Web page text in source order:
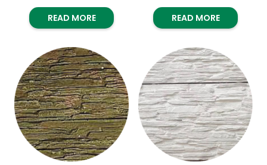
READ MORE READ MORE